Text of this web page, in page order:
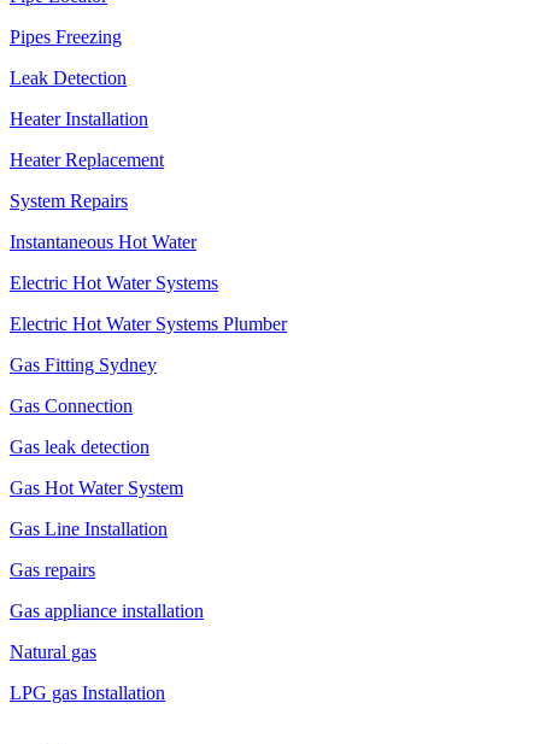
Pipes Freezing
Leak Detection
Heater Installation
Heater Replacement
System Repairs
Instantaneous Hot Water
Electric Hot Water Systems
Electric Hot Water Systems Plumber
Gas Fitting Sydney
Gas Connection
Gas leak detection
Gas Hot Water System
Gas Line Installation
Gas repairs
Gas appliance installation
Natural gas
LPG gas Installation